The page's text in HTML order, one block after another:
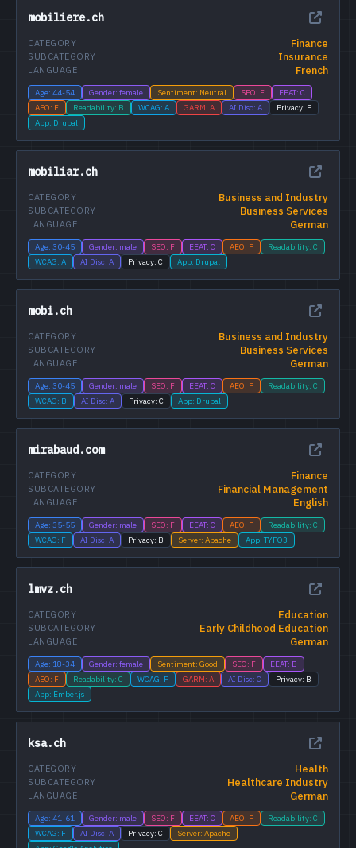
mobiliere.ch
Finance
CATEGORY
Insurance
SUBCATEGORY
French
LANGUAGE
Age: 44-54 Gender: female Sentiment: Neutral SEO: F
EEAT: C
AEO: F
Readability: B WCAG: A GARM: A AI Disc: A
Privacy: F
App: Drupal
mobiliar.ch
Business and Industry
CATEGORY
Business Services
SUBCATEGORY
German
LANGUAGE
Age: 30-45 Gender: male SEO: F EEAT: C AEO: F
Readability: C
WCAG: A
AI Disc: A Privacy: C App: Drupal
mobi.ch
Business and Industry
CATEGORY
Business Services
SUBCATEGORY
German
LANGUAGE
Age: 30-45 Gender: male SEO: F EEAT: C AEO: F
Readability: C
WCAG: B
AI Disc: A Privacy: C App: Drupal
mirabaud.com
Finance
CATEGORY
Financial Management
SUBCATEGORY
English
LANGUAGE
Age: 35-55 Gender: male SEO: F EEAT: C AEO: F
Readability: C
WCAG: F
AI Disc: A Privacy: B Server: Apache App: TYPO3
lmvz.ch
Education
CATEGORY
Early Childhood Education
SUBCATEGORY
German
LANGUAGE
Age: 18-34 Gender: female Sentiment: Good SEO: F
EEAT: B
AEO: F
Readability: C WCAG: F GARM: A AI Disc: C
Privacy: B
App: Ember.js
ksa.ch
Health
CATEGORY
Healthcare Industry
SUBCATEGORY
German
LANGUAGE
Age: 41-61 Gender: male SEO: F EEAT: C AEO: F
Readability: C
WCAG: F
AI Disc: A Privacy: C
Server: Apache